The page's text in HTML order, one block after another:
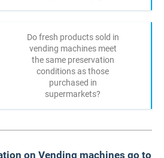
Do fresh products sold in
vending machines meet
the same preservation
conditions as those
purchased in
supermarkets?
on Vending machines go to